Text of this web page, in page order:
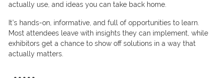
actually use, and ideas you can take back home.
It’s hands-on, informative, and full of opportunities to learn.
Most attendees leave with insights they can implement, while
exhibitors get a chance to show off solutions in a way that
actually matters.